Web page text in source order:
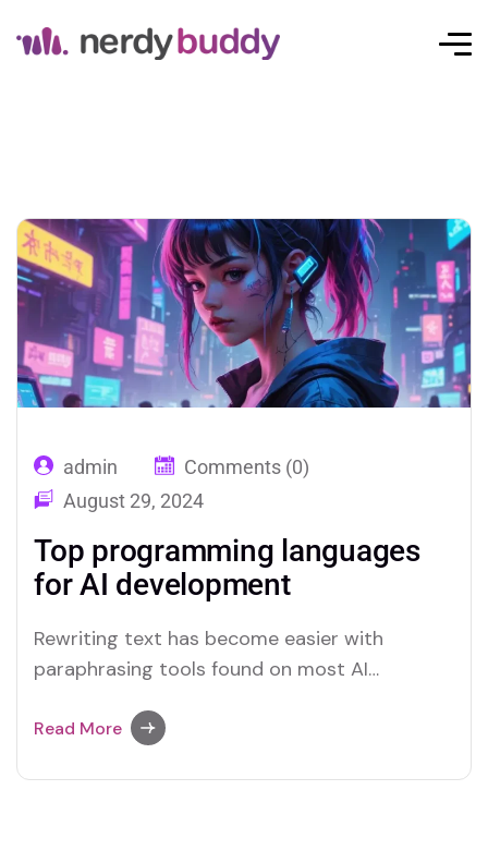
admin
Comments (0)
August 29, 2024
Top programming languages
for AI development
Rewriting text has become easier with
paraphrasing tools found on most AI
user-friendly paraphrasing solutions.
Read More